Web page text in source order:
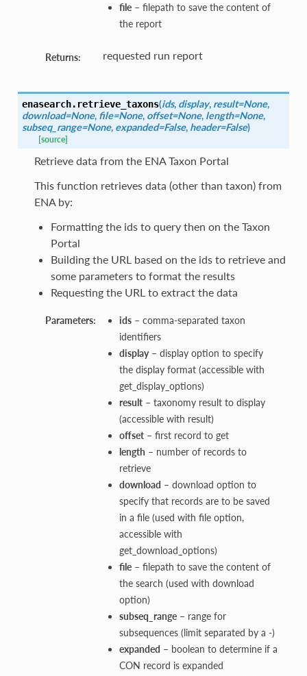
file– filepath to save the content of
the report
Returns: requested run report
enasearch. retrieve_taxons(ids, display, result=None,
download=None, file=None, offset=None, length=None,
subseq_range=None, expanded=False, header=False)
[source]
Retrieve data from the ENA Taxon Portal
This function retrieves data (other than taxon) from
ENA by:
Formatting the ids to query then on the Taxon
Portal
Building the URL based on the ids to retrieve and
some parameters to format the results
Requesting the URL to extract the data
Parameters: ids– comma-separated taxon
identifiers
display– display option to specify
the display format (accessible with
get_display_options)
result– taxonomy result to display
(accessible with result)
offset– first record to get
length – number of records to
retrieve
download – download option to
specify that records are to be saved
in a file (used with file option,
accessible with
get_download_options)
file– filepath to save the content of
the search (used with download
option)
subseq_range– range for
subsequences (limit separated by a -)
expanded – boolean to determine if a
CON record is expanded